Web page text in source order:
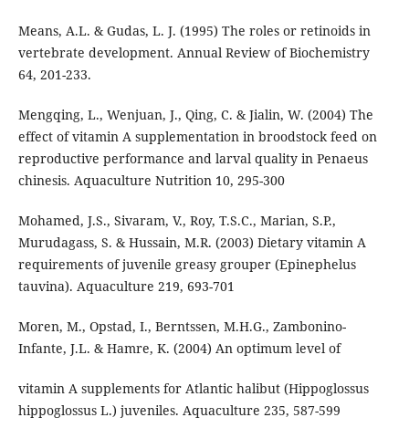
Means, A.L. & Gudas, L. J. (1995) The roles or retinoids in
vertebrate development. Annual Review of Biochemistry
64, 201-233.
Mengqing, L., Wenjuan, J., Qing, C. & Jialin, W. (2004) The
effect of vitamin A supplementation in broodstock feed on
reproductive performance and larval quality in Penaeus
chinesis. Aquaculture Nutrition 10, 295-300
Mohamed, J.S., Sivaram, V., Roy, T.S.C., Marian, S.P.,
Murudagass, S. & Hussain, M.R. (2003) Dietary vitamin A
requirements of juvenile greasy grouper (Epinephelus
tauvina). Aquaculture 219, 693-701
Moren, M., Opstad, I., Berntssen, M.H.G., Zambonino-
Infante, J.L. & Hamre, K. (2004) An optimum level of
vitamin A supplements for Atlantic halibut (Hippoglossus
hippoglossus L.) juveniles. Aquaculture 235, 587-599